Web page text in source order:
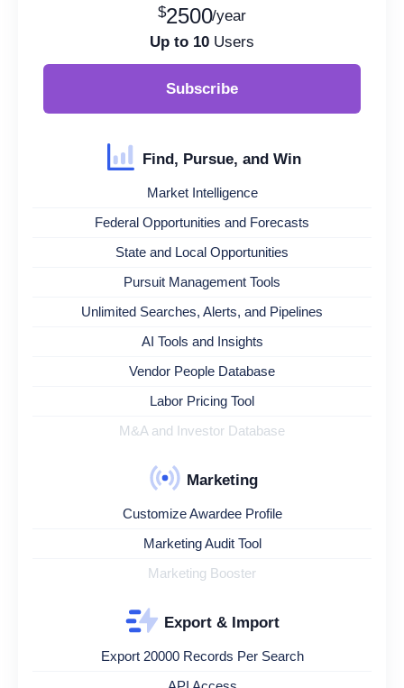
$2500/year
Up to 10 Users
Subscribe
Find, Pursue, and Win
Market Intelligence
Federal Opportunities and Forecasts
State and Local Opportunities
Pursuit Management Tools
Unlimited Searches, Alerts, and Pipelines
AI Tools and Insights
Vendor People Database
Labor Pricing Tool
M&A and Investor Database
Marketing
Customize Awardee Profile
Marketing Audit Tool
Marketing Booster
Export & Import
Export 20000 Records Per Search